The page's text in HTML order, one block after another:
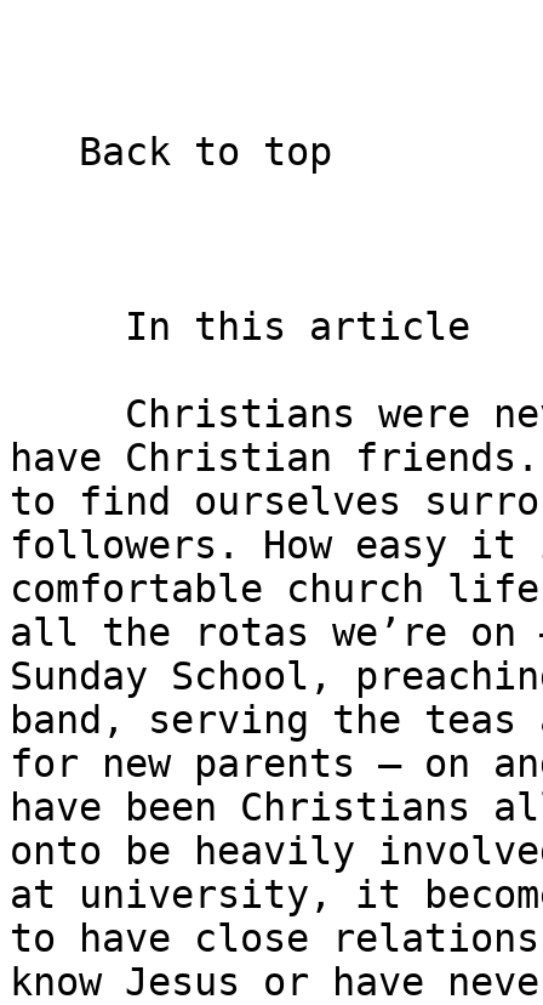
have Christian
to find ourselves
followers. How easy
comfortable church
all the rotas we’re
Sunday School,
band, serving the teas
for new parents – on
have been Christians
onto be heavily
at university, it
to have close
know Jesus or have